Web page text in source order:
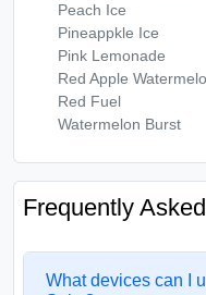
Peach Ice
Pineappkle Ice
Pink Lemonade
Red Apple
Red Fuel
Watermelon Burst
Frequently
What devices can I